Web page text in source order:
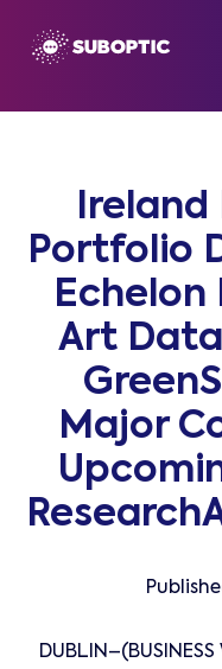
Ireland
Portfolio
Echelon
Art
Major